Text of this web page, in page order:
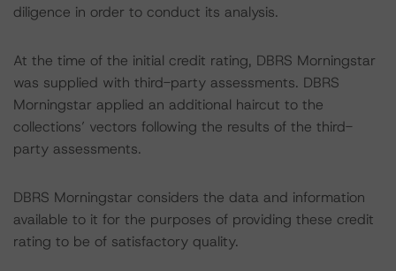
diligence in order to conduct its analysis.
At the time of the initial credit rating, DBRS Morningstar
was supplied with third-party assessments. DBRS
Morningstar applied an additional haircut to the
collections’ vectors following the results of the third-
party assessments.
DBRS Morningstar considers the data and information
available to it for the purposes of providing these credit
rating to be of satisfactory quality.